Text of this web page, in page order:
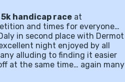
handicap race at
and times for everyone…
in second place with Dermot
night enjoyed by all
alluding to finding it easier
at the same time… again many